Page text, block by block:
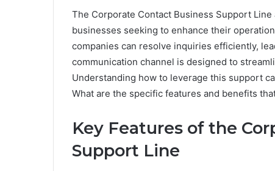
The Corporate Contact Business Support
businesses seeking to enhance their
companies can resolve inquiries efficiently,
communication channel is designed to
Understanding how to leverage this support
What are the specific features and benefits
Key Features of the
Support Line